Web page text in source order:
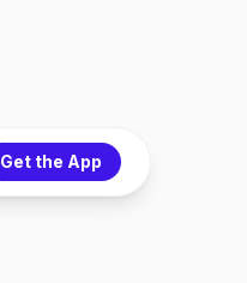
Get the App